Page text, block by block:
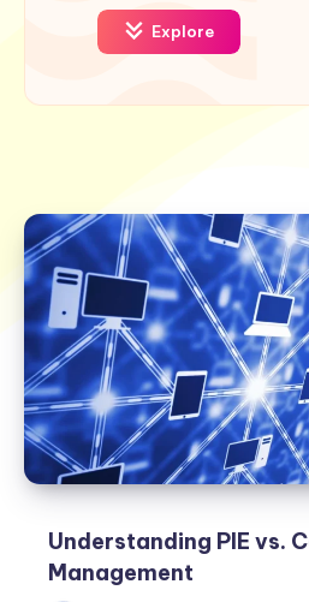
Explore
Understanding PIE vs.
Management